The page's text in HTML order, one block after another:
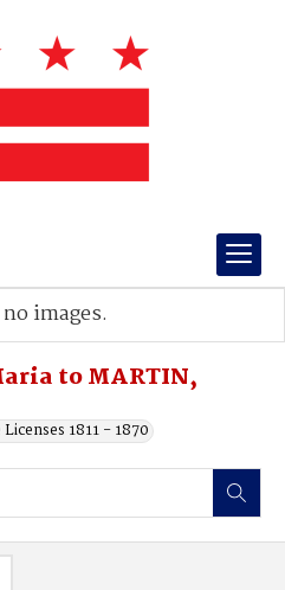
to MARTIN,
1811 - 1870
images.